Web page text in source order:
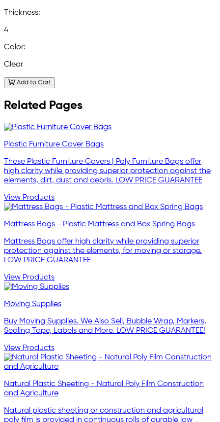
Thickness:
4
Color:
Clear
Add to Cart
Related Pages
Plastic Furniture Cover Bags
These Plastic Furniture Covers | Poly Furniture Bags offer
high clarity while providing superior protection against the
elements, dirt, dust and debris. LOW PRICE GUARANTEE
View Products
Mattress Bags - Plastic Mattress and Box Spring Bags
Mattress Bags offer high clarity while providing superior
protection against the elements, for moving or storage.
LOW PRICE GUARANTEE
View Products
Moving Supplies
Buy Moving Supplies. We Also Sell, Bubble Wrap, Markers,
Sealing Tape, Labels and More. LOW PRICE GUARANTEE!
View Products
Natural Plastic Sheeting - Natural Poly Film Construction
and Agriculture
Natural plastic sheeting or construction and agricultural
poly film is provided in continuous rolls of durable low